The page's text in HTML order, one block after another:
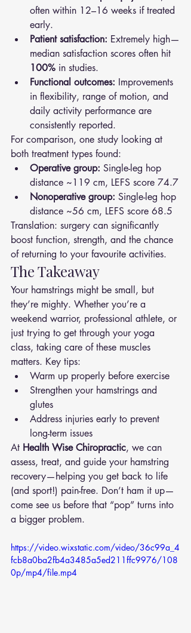
often within 12–16 weeks if treated
early.
Patient satisfaction: Extremely high—
median satisfaction scores often hit
100% in studies.
Functional outcomes: Improvements
in flexibility, range of motion, and
daily activity performance are
consistently reported.
For comparison, one study looking at
both treatment types found:
Operative group: Single-leg hop
distance ~119 cm, LEFS score 74.7
Nonoperative group: Single-leg hop
distance ~56 cm, LEFS score 68.5
Translation: surgery can significantly
boost function, strength, and the chance
of returning to your favourite activities.
The Takeaway
Your hamstrings might be small, but
they’re mighty. Whether you’re a
weekend warrior, professional athlete, or
just trying to get through your yoga
class, taking care of these muscles
matters. Key tips:
Warm up properly before exercise
Strengthen your hamstrings and
glutes
Address injuries early to prevent
long-term issues
At Health Wise Chiropractic, we can
assess, treat, and guide your hamstring
recovery—helping you get back to life
(and sport!) pain-free. Don’t ham it up—
come see us before that “pop” turns into
a bigger problem.
https://video.wixstatic.com/video/36c99a_4
fcb8a0ba2fb4a3485a5ed211ffc9976/108
0p/mp4/file.mp4